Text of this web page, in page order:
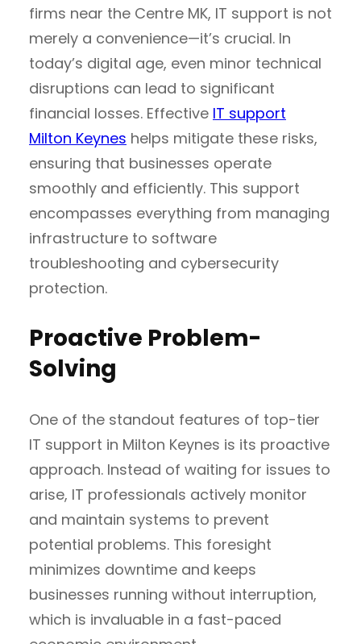
firms near the Centre MK, IT support is not
merely a convenience—it’s crucial. In
today’s digital age, even minor technical
disruptions can lead to significant
financial losses. Effective IT support
Milton Keynes helps mitigate these risks,
ensuring that businesses operate
smoothly and efficiently. This support
encompasses everything from managing
infrastructure to software
troubleshooting and cybersecurity
protection.
Proactive Problem-
Solving
One of the standout features of top-tier
IT support in Milton Keynes is its proactive
approach. Instead of waiting for issues to
arise, IT professionals actively monitor
and maintain systems to prevent
potential problems. This foresight
minimizes downtime and keeps
businesses running without interruption,
which is invaluable in a fast-paced